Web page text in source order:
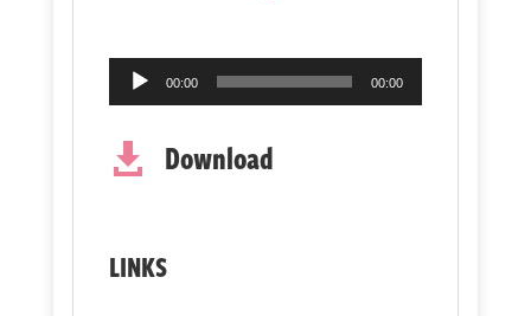
Audio
Player
00:00 00:00
 Download
LINKS